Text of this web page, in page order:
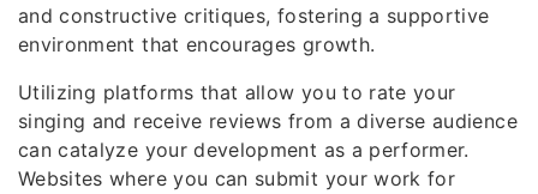
and constructive critiques, fostering a supportive
environment that encourages growth.
Utilizing platforms that allow you to rate your
singing and receive reviews from a diverse audience
can catalyze your development as a performer.
Websites where you can submit your work for